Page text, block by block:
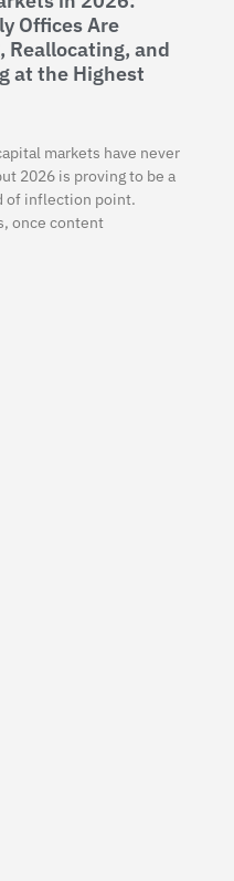
Offices Are
Reallocating, and
at the Highest
markets have never
2026 is proving to be a
of inflection point.
once content